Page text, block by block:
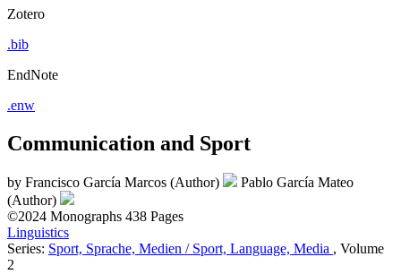
Zotero
.bib
EndNote
.enw
Communication and Sport
by Francisco García Marcos (Author)
Pablo García Mateo
(Author)
©2024 Monographs 438 Pages
Linguistics
Series: Sport, Sprache, Medien / Sport, Language, Media , Volume
2